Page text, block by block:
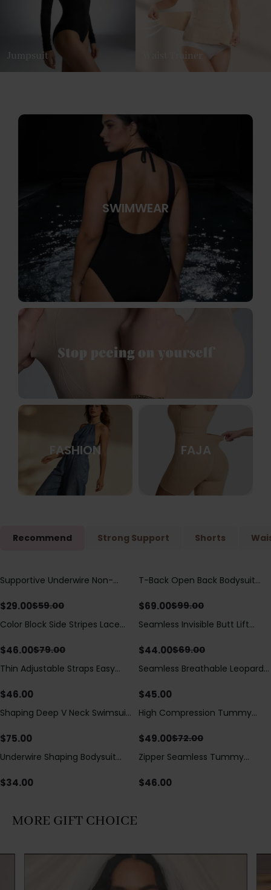
Jumpsuit Waist Trainer
SWIMWEAR
FASHION FAJA
Recommend Strong Support Shorts
Save$30.00
Supportive Underwire Non-
$29.00$59.00
Save$30.00
T-Back Open Back Bodysuit
Detail（Pre‑Sale）
$69.00$99.00
Save $33.00
Color Block Side Stripes Lace
Swimsuit
$46.00$79.00
Save$25.00
Seamless Invisible Butt Lift
Hip Pads
$44.00$69.00
Thin Adjustable Straps Easy
Bodysuit, Tummy Control Butt
$46.00
Seamless Breathable Leopard
$45.00
Shaping Deep V Neck Swimsuit
Decoration
$75.00
Save$23.00
High Compression Tummy
Sheer Mesh Panels
$49.00$72.00
Underwire Shaping Bodysuit
Tummy Control
$34.00
Zipper Seamless Tummy
Bodysuit
$46.00
MORE GIFT CHOICE